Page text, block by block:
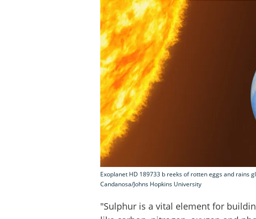
Exoplanet HD 189733 b reeks of rotten eggs and rains
Candanosa/Johns Hopkins University
"Sulphur is a vital element for